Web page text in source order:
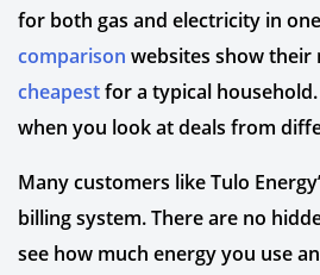
for both gas and electricity in
comparison websites show their
cheapestfor a typical
when you look at deals from
Many customers like Tulo
billing system. There are no
see how much energy you use